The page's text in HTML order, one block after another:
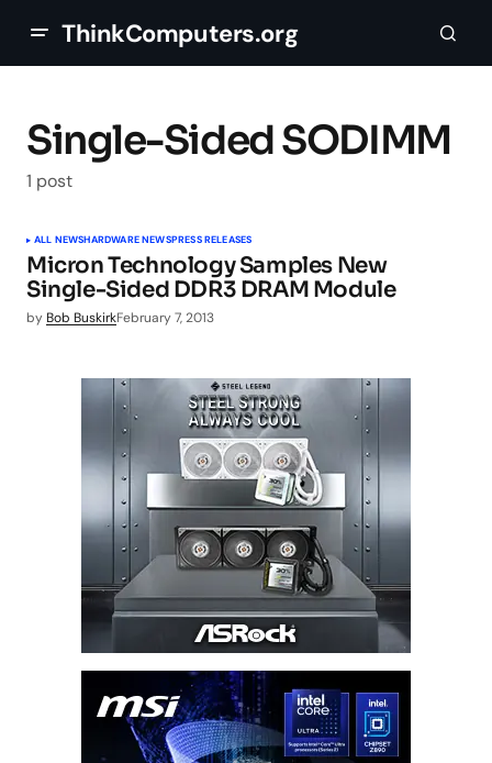
ThinkComputers.org
Single-Sided SODIMM
1 post
ALL NEWSHARDWARE NEWSPRESS RELEASES
Micron Technology Samples New
Single-Sided DDR3 DRAM Module
by Bob BuskirkFebruary 7, 2013